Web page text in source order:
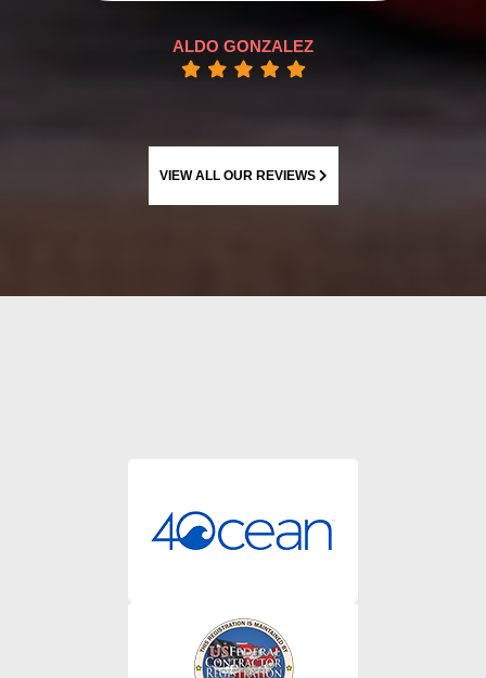
ALDO GONZALEZ
VIEW ALL OUR REVIEWS